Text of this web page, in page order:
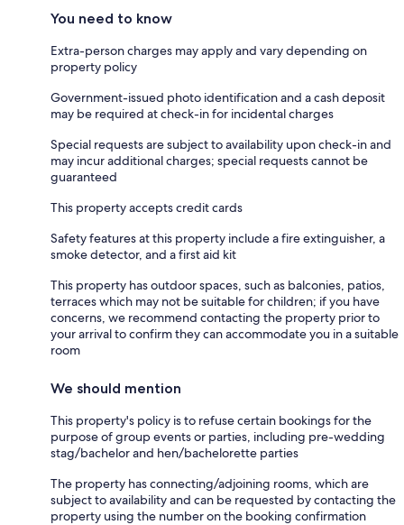
You need to know
Extra-person charges may apply and vary depending on
property policy
Government-issued photo identification and a cash deposit
may be required at check-in for incidental charges
Special requests are subject to availability upon check-in and
may incur additional charges; special requests cannot be
guaranteed
This property accepts credit cards
Safety features at this property include a fire extinguisher, a
smoke detector, and a first aid kit
This property has outdoor spaces, such as balconies, patios,
terraces which may not be suitable for children; if you have
concerns, we recommend contacting the property prior to
your arrival to confirm they can accommodate you in a suitable
room
We should mention
This property's policy is to refuse certain bookings for the
purpose of group events or parties, including pre-wedding
stag/bachelor and hen/bachelorette parties
The property has connecting/adjoining rooms, which are
subject to availability and can be requested by contacting the
property using the number on the booking confirmation